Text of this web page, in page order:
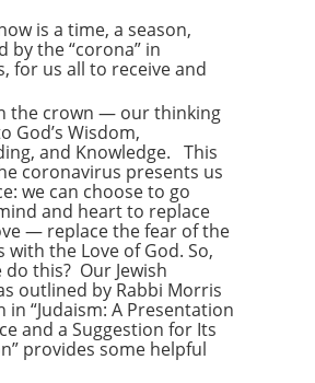
is a time, a season,
by the “corona” in
for us all to receive and
the crown — our thinking
God’s Wisdom,
and Knowledge. This
coronavirus presents us
we can choose to go
and heart to replace
— replace the fear of the
with the Love of God. So,
do this? Our Jewish
outlined by Rabbi Morris
in “Judaism: A Presentation
and a Suggestion for Its
provides some helpful